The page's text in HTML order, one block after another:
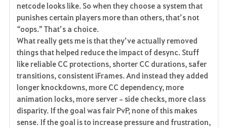
netcode looks like. So when they choose a system that
punishes certain players more than others, that’s not
“oops.” That’s a choice.
What really gets me is that they’ve actually removed
things that helped reduce the impact of desync. Stuff
like reliable CC protections, shorter CC durations, safer
transitions, consistent iFrames. And instead they added
longer knockdowns, more CC dependency, more
animation locks, more server‑side checks, more class
disparity. If the goal was fair PvP, none of this makes
sense. If the goal is to increase pressure and frustration,